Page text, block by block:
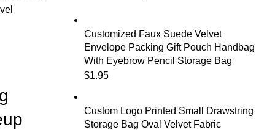
Customized Faux Suede Velvet
Envelope Packing Gift Pouch Handbag
With Eyebrow Pencil Storage Bag
$1.95
Custom Logo Printed Small Drawstring
Storage Bag Oval Velvet Fabric